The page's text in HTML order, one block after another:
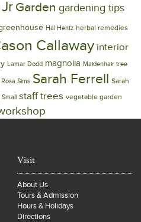
Garden gardening tips
Hal Hentz herbal remedies
Callaway interior
Lamar Dodd magnolia Maidenhair tree
Rosa Sims Sarah Ferrell Sarah
staff trees vegetable garden
Visit
About Us
Tours & Admission
Hours & Holidays
Directions